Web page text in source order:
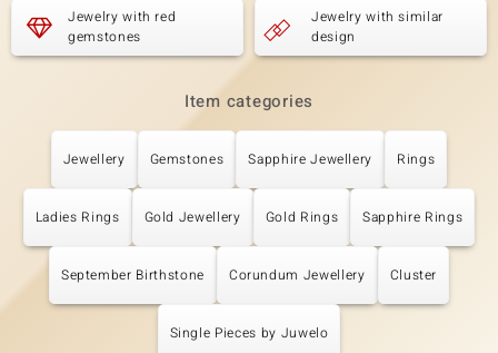
1.906 ct
Cut
Round Cut
Setting Origin
Jewelry with red
gemstones
Jewelry with similar
design
Item categories
Jewellery Gemstones Sapphire Jewellery Rings
Ladies Rings Gold Jewellery Gold Rings Sapphire Rings
September Birthstone Corundum Jewellery Cluster
Single Pieces by Juwelo